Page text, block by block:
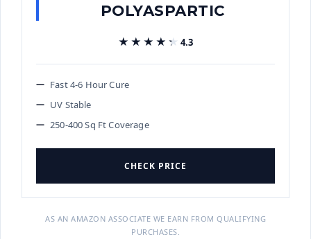
POLYASPARTIC
★★★★★
★★★★★ 4.3
Fast 4-6 Hour Cure
UV Stable
250-400 Sq Ft Coverage
CHECK PRICE
AS AN AMAZON ASSOCIATE WE EARN FROM QUALIFYING
PURCHASES.